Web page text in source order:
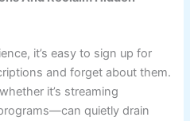
it’s easy to sign up for
and forget about them.
it’s streaming
quietly drain